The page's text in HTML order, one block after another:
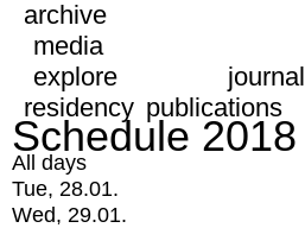
archive
media
explore
journal
residency publications
Schedule 2018
All days
Tue, 28.01.
Wed, 29.01.